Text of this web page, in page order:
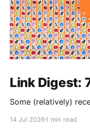
Link Digest:
Some (relatively)
14 Jul 2026 1 min read